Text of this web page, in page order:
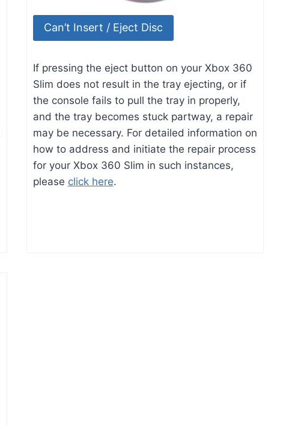
Can’t Insert / Eject Disc
If pressing the eject button on your Xbox 360
Slim does not result in the tray ejecting, or if
the console fails to pull the tray in properly,
and the tray becomes stuck partway, a repair
may be necessary. For detailed information on
how to address and initiate the repair process
for your Xbox 360 Slim in such instances,
please click here.